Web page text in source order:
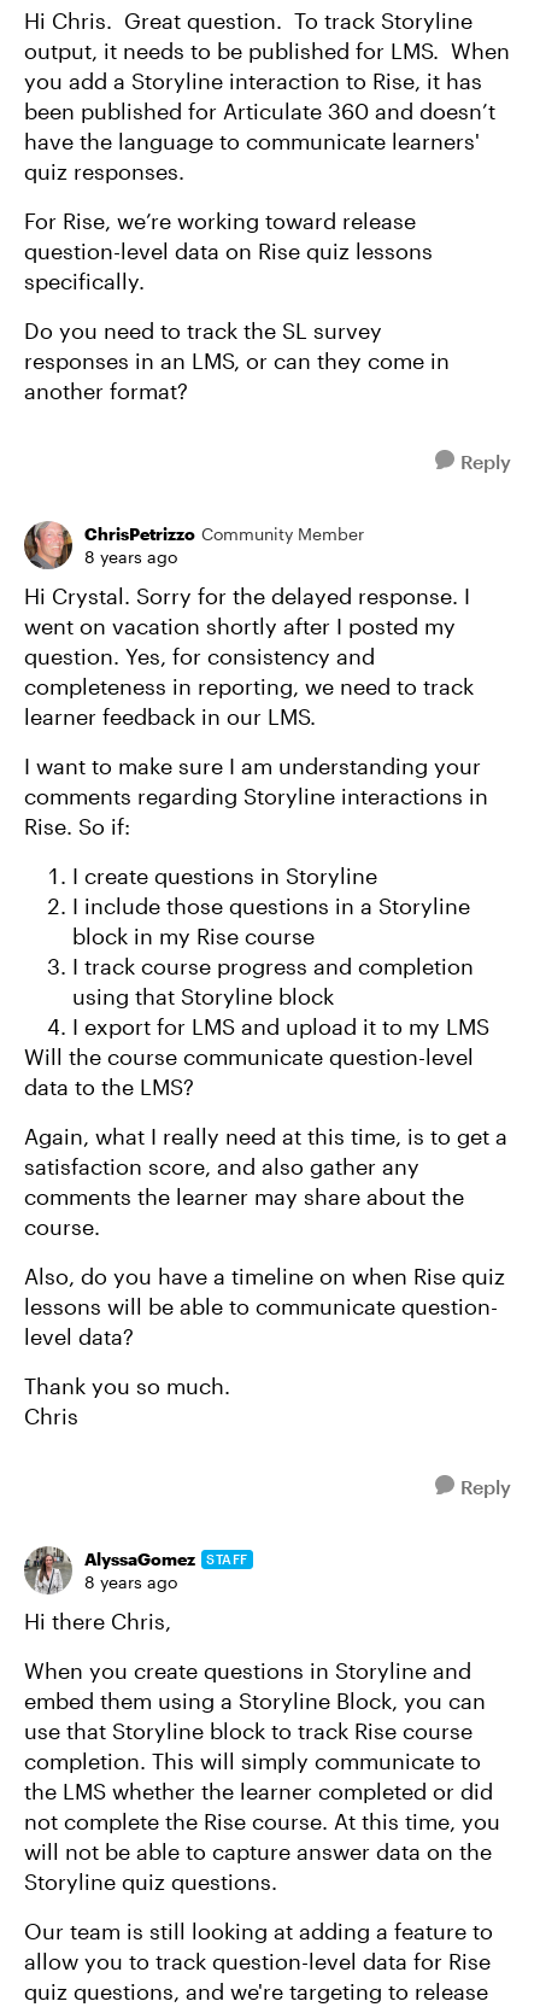
Hi Chris. Great question. To track Storyline
output, it needs to be published for LMS. When
you add a Storyline interaction to Rise, it has
been published for Articulate 360 and doesn’t
have the language to communicate learners'
quiz responses.
For Rise, we’re working toward release
question-level data on Rise quiz lessons
specifically.
Do you need to track the SL survey
responses in an LMS, or can they come in
another format?
Reply
ChrisPetrizzo Community Member
8 years ago
Hi Crystal. Sorry for the delayed response. I
went on vacation shortly after I posted my
question. Yes, for consistency and
completeness in reporting, we need to track
learner feedback in our LMS.
I want to make sure I am understanding your
comments regarding Storyline interactions in
Rise. So if:
I create questions in Storyline
I include those questions in a Storyline
block in my Rise course
I track course progress and completion
using that Storyline block
I export for LMS and upload it to my LMS
Will the course communicate question-level
data to the LMS?
Again, what I really need at this time, is to get a
satisfaction score, and also gather any
comments the learner may share about the
course.
Also, do you have a timeline on when Rise quiz
lessons will be able to communicate question-
level data?
Thank you so much.
Chris
Reply
AlyssaGomez STAFF
8 years ago
Hi there Chris,
When you create questions in Storyline and
embed them using a Storyline Block, you can
use that Storyline block to track Rise course
completion. This will simply communicate to
the LMS whether the learner completed or did
not complete the Rise course. At this time, you
will not be able to capture answer data on the
Storyline quiz questions.
Our team is still looking at adding a feature to
allow you to track question-level data for Rise
quiz questions, and we're targeting to release